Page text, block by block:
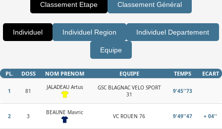
Classement Etape Classement Général
Individuel Individuel Region Individuel Departement
Equipe
PL. DOSS NOM PRENOM EQUIPE TEMPS ECART
1 81
JALADEAU Artus
GSC BLAGNAC VELO SPORT
31
9'45''73
2 3
BEAUNE Mavric
VC ROUEN 76 9'49''47 + 04''